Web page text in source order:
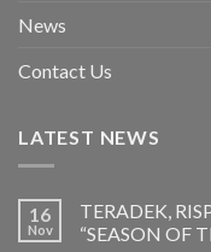
News
Contact Us
LATEST NEWS
16
Nov
TERADEK,
“SEASON OF